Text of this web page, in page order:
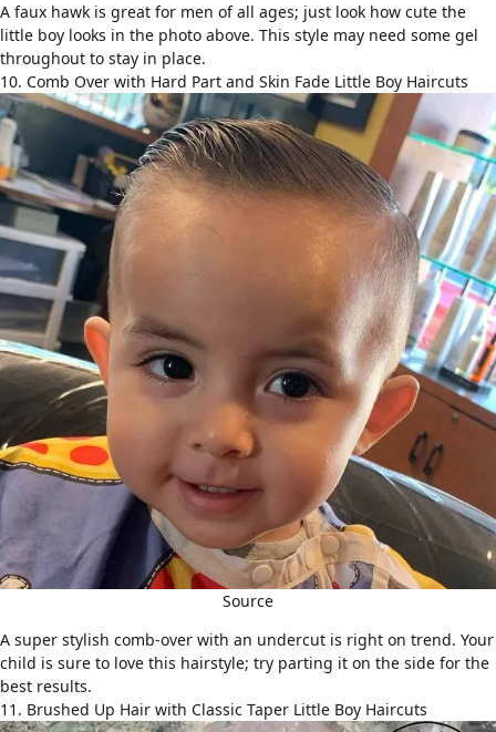
A faux hawk is great for men of all ages; just look how cute the
little boy looks in the photo above. This style may need some gel
throughout to stay in place.
10. Comb Over with Hard Part and Skin Fade Little Boy Haircuts
Source
A super stylish comb-over with an undercut is right on trend. Your
child is sure to love this hairstyle; try parting it on the side for the
best results.
11. Brushed Up Hair with Classic Taper Little Boy Haircuts